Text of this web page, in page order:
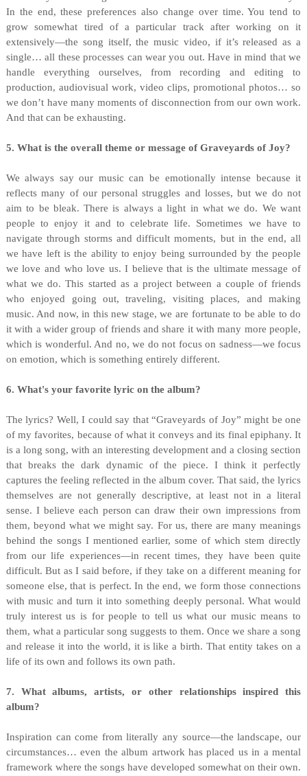
In the end, these preferences also change over time. You tend to
grow somewhat tired of a particular track after working on it
extensively—the song itself, the music video, if it’s released as a
single… all these processes can wear you out. Have in mind that we
handle everything ourselves, from recording and editing to
production, audiovisual work, video clips, promotional photos… so
we don’t have many moments of disconnection from our own work.
And that can be exhausting.
5. What is the overall theme or message of Graveyards of Joy?
We always say our music can be emotionally intense because it
reflects many of our personal struggles and losses, but we do not
aim to be bleak. There is always a light in what we do. We want
people to enjoy it and to celebrate life. Sometimes we have to
navigate through storms and difficult moments, but in the end, all
we have left is the ability to enjoy being surrounded by the people
we love and who love us. I believe that is the ultimate message of
what we do. This started as a project between a couple of friends
who enjoyed going out, traveling, visiting places, and making
music. And now, in this new stage, we are fortunate to be able to do
it with a wider group of friends and share it with many more people,
which is wonderful. And no, we do not focus on sadness—we focus
on emotion, which is something entirely different.
6. What's your favorite lyric on the album?
The lyrics? Well, I could say that “Graveyards of Joy” might be one
of my favorites, because of what it conveys and its final epiphany. It
is a long song, with an interesting development and a closing section
that breaks the dark dynamic of the piece. I think it perfectly
captures the feeling reflected in the album cover. That said, the lyrics
themselves are not generally descriptive, at least not in a literal
sense. I believe each person can draw their own impressions from
them, beyond what we might say. For us, there are many meanings
behind the songs I mentioned earlier, some of which stem directly
from our life experiences—in recent times, they have been quite
difficult. But as I said before, if they take on a different meaning for
someone else, that is perfect. In the end, we form those connections
with music and turn it into something deeply personal. What would
truly interest us is for people to tell us what our music means to
them, what a particular song suggests to them. Once we share a song
and release it into the world, it is like a birth. That entity takes on a
life of its own and follows its own path.
7. What albums, artists, or other relationships inspired this
album?
Inspiration can come from literally any source—the landscape, our
circumstances… even the album artwork has placed us in a mental
framework where the songs have developed somewhat on their own.